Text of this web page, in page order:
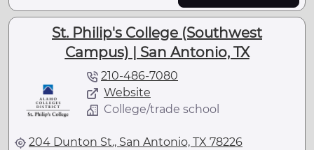
St. Philip's College (Southwest
Campus) | San Antonio, TX
210-486-7080
Website
College/trade school
204 Dunton St., San Antonio, TX 78226